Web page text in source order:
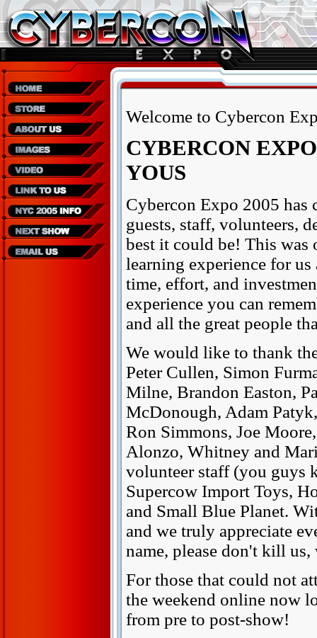
Welcome to Cybercon
CYBERCON
YOUS
Cybercon Expo 2005 has
guests, staff, volunteers,
best it could be! This was
learning experience for
time, effort, and
experience you can
and all the great people
We would like to thank
Peter Cullen, Simon
Milne, Brandon Easton,
McDonough, Adam
Ron Simmons, Joe
Alonzo, Whitney and
volunteer staff (you guys
Supercow Import Toys,
and Small Blue Planet.
and we truly appreciate
name, please don't kill
For those that could not
the weekend online now
from pre to post-show!